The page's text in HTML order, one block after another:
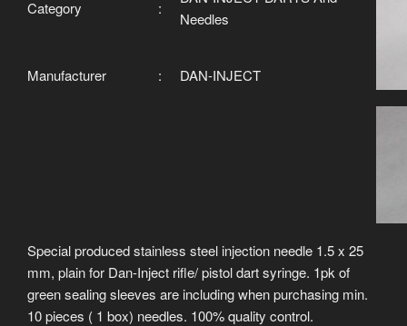
Category :
Needles
Manufacturer : DAN-INJECT
Special produced stainless steel injection needle 1.5 x 25
mm, plain for Dan-Inject rifle/ pistol dart syringe. 1pk of
green sealing sleeves are including when purchasing min.
10 pieces ( 1 box) needles. 100% quality control.